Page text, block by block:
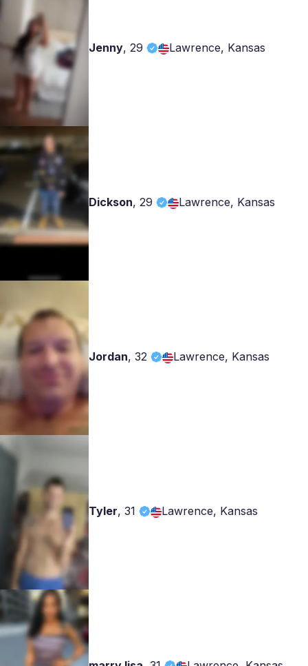
Jenny, 29 Lawrence, Kansas
Dickson, 29 Lawrence, Kansas
Jordan, 32 Lawrence, Kansas
Tyler, 31 Lawrence, Kansas